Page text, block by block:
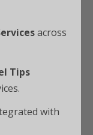
across
Tips
with